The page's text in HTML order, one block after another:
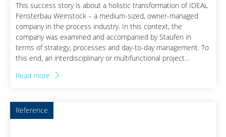
This success story is about a holistic transformation of IDEAL
Fensterbau Weinstock – a medium-sized, owner-managed
company in the process industry. In this context, the
company was examined and accompanied by Staufen in
terms of strategy, processes and day-to-day management. To
this end, an interdisciplinary or multifunctional project
understanding of the company in order to identify and
improvement. This success story describes how excellent
results can be achieved through holistic transformation by
establishing excellent processes and excellent leadership.
Read more
Reference